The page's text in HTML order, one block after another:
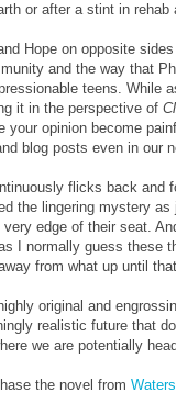
or after a stint in
Hope on opposite
and the way that
teens. While
it in the perspective of
your opinion become
blog posts even in our
flicks back and
the lingering mystery
very edge of their seat.
I normally guess these
from what up until
original and
realistic future that
we are potentially
the novel from